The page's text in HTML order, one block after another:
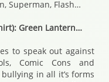
Superman, Flash…
Green Lantern…
to speak out against
Comic Cons and
in all it’s forms